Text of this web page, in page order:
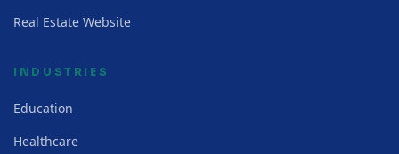
Real Estate Website
INDUSTRIES
Education
Healthcare